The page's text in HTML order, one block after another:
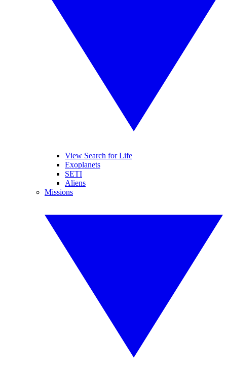
View Search for Life
Exoplanets
SETI
Aliens
Missions